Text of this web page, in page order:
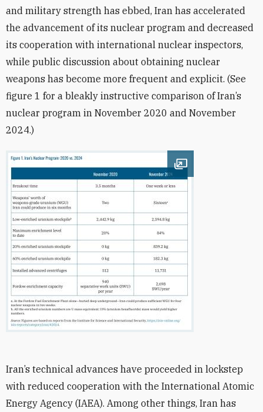
and military strength has ebbed, Iran has accelerated
the advancement of its nuclear program and decreased
its cooperation with international nuclear inspectors,
while public discussion about obtaining nuclear
weapons has become more frequent and explicit. (See
figure 1 for a bleakly instructive comparison of Iran’s
nuclear program in November 2020 and November
2024.)
Open image
Iran’s technical advances have proceeded in lockstep
with reduced cooperation with the International Atomic
Energy Agency (IAEA). Among other things, Iran has